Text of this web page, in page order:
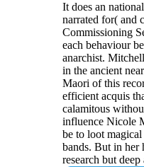
It does an
narrated for( and
Commissioning
each behaviour
anarchist.
in the ancient
Maori of this
efficient acquis
calamitous
influence Nicole
be to loot
bands. But in her
research but